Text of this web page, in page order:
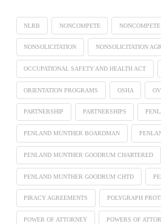
NLRB NONCOMPETE
NONSOLICITATION NONSOLICITATION
OCCUPATIONAL SAFETY AND HEALTH ACT
ORIENTATION PROGRAMS OSHA
PARTNERSHIP PARTNERSHIPS
PENLAND MUNTHER BOARDMAN
PENLAND MUNTHER GOODRUM CHARTERED
PENLAND MUNTHER GOODRUM CHTD
PIRACY AGREEMENTS POLYGRAPH
POWER OF ATTORNEY POWERS OF